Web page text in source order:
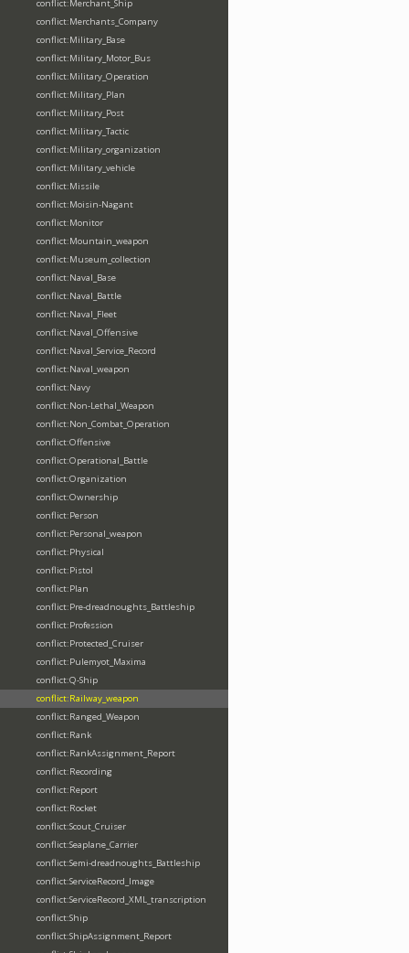
conflict:Merchant_Ship
conflict:Merchants_Company
conflict:Military_Base
conflict:Military_Motor_Bus
conflict:Military_Operation
conflict:Military_Plan
conflict:Military_Post
conflict:Military_Tactic
conflict:Military_organization
conflict:Military_vehicle
conflict:Missile
conflict:Moisin-Nagant
conflict:Monitor
conflict:Mountain_weapon
conflict:Museum_collection
conflict:Naval_Base
conflict:Naval_Battle
conflict:Naval_Fleet
conflict:Naval_Offensive
conflict:Naval_Service_Record
conflict:Naval_weapon
conflict:Navy
conflict:Non-Lethal_Weapon
conflict:Non_Combat_Operation
conflict:Offensive
conflict:Operational_Battle
conflict:Organization
conflict:Ownership
conflict:Person
conflict:Personal_weapon
conflict:Physical
conflict:Pistol
conflict:Plan
conflict:Pre-dreadnoughts_Battleship
conflict:Profession
conflict:Protected_Cruiser
conflict:Pulemyot_Maxima
conflict:Q-Ship
conflict:Railway_weapon
conflict:Ranged_Weapon
conflict:Rank
conflict:RankAssignment_Report
conflict:Recording
conflict:Report
conflict:Rocket
conflict:Scout_Cruiser
conflict:Seaplane_Carrier
conflict:Semi-dreadnoughts_Battleship
conflict:ServiceRecord_Image
conflict:ServiceRecord_XML_transcription
conflict:Ship
conflict:ShipAssignment_Report